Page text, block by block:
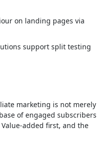
on landing pages via
support split testing
marketing is not merely
of engaged subscribers
added first, and the